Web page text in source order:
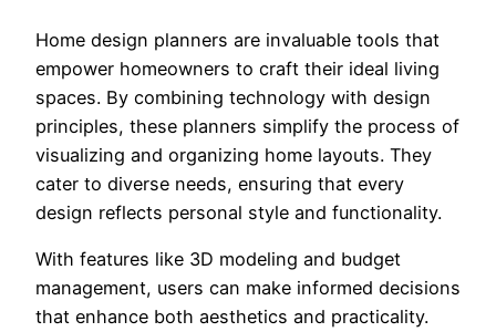
Home design planners are invaluable tools that
empower homeowners to craft their ideal living
spaces. By combining technology with design
principles, these planners simplify the process of
visualizing and organizing home layouts. They
cater to diverse needs, ensuring that every
design reflects personal style and functionality.
With features like 3D modeling and budget
management, users can make informed decisions
that enhance both aesthetics and practicality.